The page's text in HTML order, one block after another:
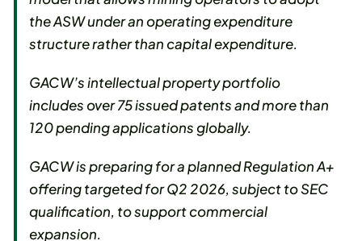
the ASW under an operating expenditure
structure rather than capital expenditure.
GACW’s intellectual property portfolio
includes over 75 issued patents and more than
120 pending applications globally.
GACW is preparing for a planned Regulation A+
offering targeted for Q2 2026, subject to SEC
qualification, to support commercial
expansion.